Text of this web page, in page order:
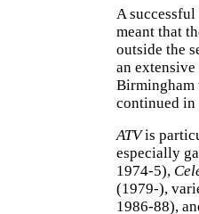
A
meant that
outside the
an
Birmingham
continued in
ATVis
especially
1974-5),
(1979-),
1986-88),